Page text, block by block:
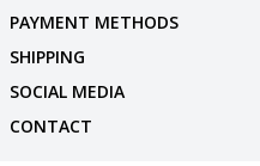
PAYMENT METHODS
SHIPPING
SOCIAL MEDIA
CONTACT